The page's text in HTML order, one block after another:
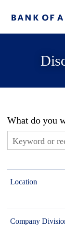
What do you
Location
Company